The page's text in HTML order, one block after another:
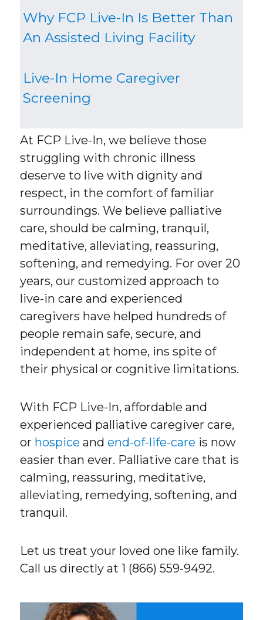
Why FCP Live-In Is Better Than
An Assisted Living Facility
Live-In Home Caregiver
Screening
At FCP Live-In, we believe those
struggling with chronic illness
deserve to live with dignity and
respect, in the comfort of familiar
surroundings. We believe palliative
care, should be calming, tranquil,
meditative, alleviating, reassuring,
softening, and remedying. For over 20
years, our customized approach to
live-in care and experienced
caregivers have helped hundreds of
people remain safe, secure, and
independent at home, ins spite of
their physical or cognitive limitations.
With FCP Live-In, affordable and
experienced palliative caregiver care,
or hospice andend-of-life-care is now
easier than ever. Palliative care that is
calming, reassuring, meditative,
alleviating, remedying, softening, and
tranquil.
Let us treat your loved one like family.
Call us directly at 1 (866) 559-9492.